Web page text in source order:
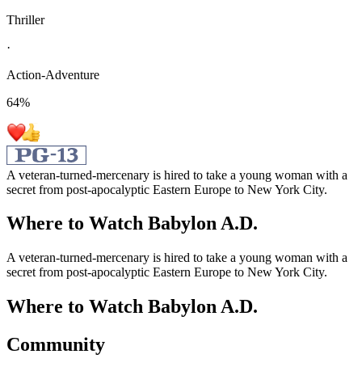
Thriller
·
Action-Adventure
64%
A veteran-turned-mercenary is hired to take a young woman with a
secret from post-apocalyptic Eastern Europe to New York City.
Where to Watch Babylon A.D.
A veteran-turned-mercenary is hired to take a young woman with a
secret from post-apocalyptic Eastern Europe to New York City.
Where to Watch Babylon A.D.
Community